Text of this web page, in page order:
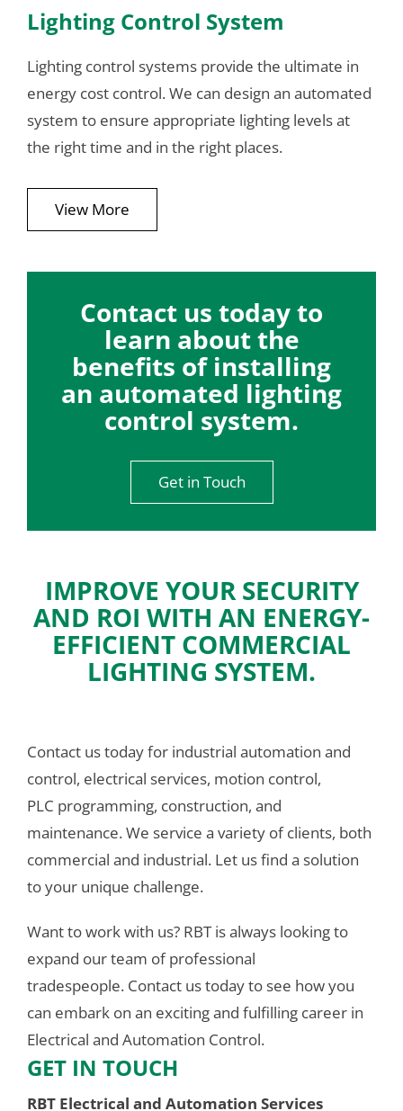
Lighting Control System
Lighting control systems provide the ultimate in
energy cost control. We can design an automated
system to ensure appropriate lighting levels at
the right time and in the right places.
View More
Contact us today to
learn about the
benefits of installing
an automated lighting
control system.
Get in Touch
IMPROVE YOUR SECURITY
AND ROI WITH AN ENERGY-
EFFICIENT COMMERCIAL
LIGHTING SYSTEM.
Contact us today for industrial automation and
control, electrical services, motion control,
PLC programming, construction, and
maintenance. We service a variety of clients, both
commercial and industrial. Let us find a solution
to your unique challenge.
Want to work with us? RBT is always looking to
expand our team of professional
tradespeople. Contact us today to see how you
can embark on an exciting and fulfilling career in
Electrical and Automation Control.
GET IN TOUCH
RBT Electrical and Automation Services